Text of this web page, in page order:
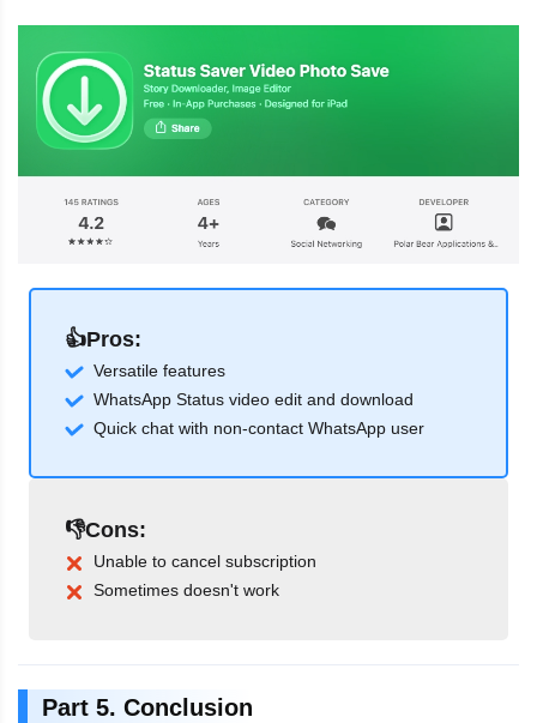
👍Pros:
Versatile features
WhatsApp Status video edit and download
Quick chat with non-contact WhatsApp user
👎Cons:
Unable to cancel subscription
Sometimes doesn't work
Part 5. Conclusion